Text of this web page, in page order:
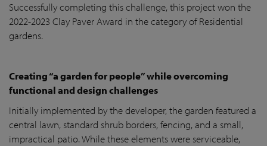
Successfully completing this challenge, this project won the
2022-2023 Clay Paver Award in the category of Residential
gardens.
Creating “a garden for people” while overcoming
functional and design challenges
Initially implemented by the developer, the garden featured a
central lawn, standard shrub borders, fencing, and a small,
impractical patio. While these elements were serviceable,